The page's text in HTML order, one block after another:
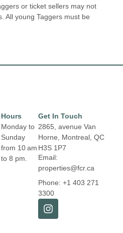
or ticket sellers may not
All young Taggers must be
Hours
Monday to
Sunday
from 10 am
to 8 pm.
Get In Touch
2865, avenue Van
Horne, Montreal, QC
H3S 1P7
Email:
properties@fcr.ca
Phone: +1 403 271
3300